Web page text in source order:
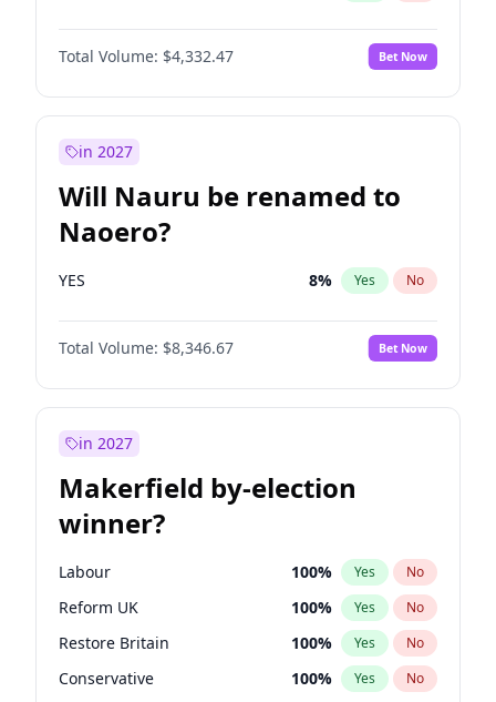
Total Volume: $4,332.47 Bet Now
in 2027
Will Nauru be renamed to
Naoero?
YES 8% Yes No
Total Volume: $8,346.67 Bet Now
in 2027
Makerfield by-election
winner?
Labour 100% Yes No
Reform UK 100% Yes No
Restore Britain 100% Yes No
Conservative 100% Yes No